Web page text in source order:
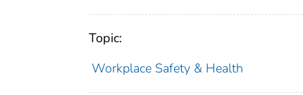
Topic:
Workplace Safety & Health